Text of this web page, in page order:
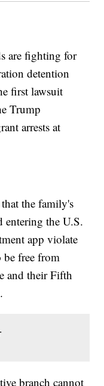
are fighting for
detention
first lawsuit
Trump
arrests at
the family's
entering the U.S.
app violate
free from
and their Fifth
branch cannot